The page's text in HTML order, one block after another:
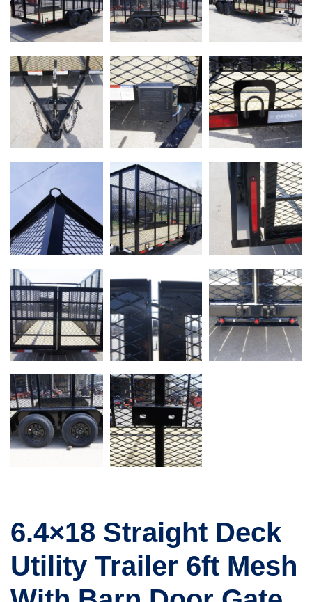
6.4×18 Straight Deck
Utility Trailer 6ft Mesh